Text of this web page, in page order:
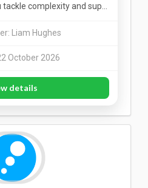
complexity and sup…
Liam Hughes
October 2026
details